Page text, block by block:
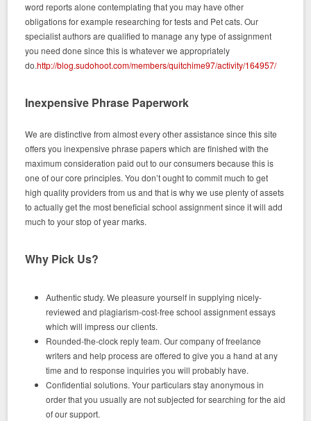
word reports alone contemplating that you may have other
obligations for example researching for tests and Pet cats. Our
specialist authors are qualified to manage any type of assignment
you need done since this is whatever we appropriately
do.http://blog.sudohoot.com/members/quitchime97/activity/164957/
Inexpensive Phrase Paperwork
We are distinctive from almost every other assistance since this site
offers you inexpensive phrase papers which are finished with the
maximum consideration paid out to our consumers because this is
one of our core principles. You don’t ought to commit much to get
high quality providers from us and that is why we use plenty of assets
to actually get the most beneficial school assignment since it will add
much to your stop of year marks.
Why Pick Us?
Authentic study. We pleasure yourself in supplying nicely-
reviewed and plagiarism-cost-free school assignment essays
which will impress our clients.
Rounded-the-clock reply team. Our company of freelance
writers and help process are offered to give you a hand at any
time and to response inquiries you will probably have.
Confidential solutions. Your particulars stay anonymous in
order that you usually are not subjected for searching for the aid
of our support.